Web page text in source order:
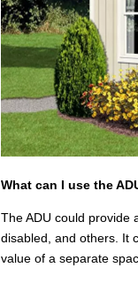
What can I use the
The ADU could
disabled, and others. It
value of a separate